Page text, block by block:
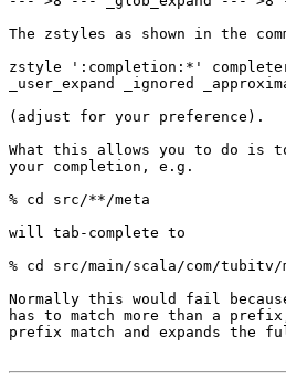
The zstyles as shown in the
zstyle ':completion:*'
_user_expand _ignored
(adjust for your preference).
What this allows you to do is
your completion, e.g.
% cd src/**/meta
will tab-complete to
% cd src/main/scala/com/tubitv/
Normally this would fail
has to match more than a
prefix match and expands the